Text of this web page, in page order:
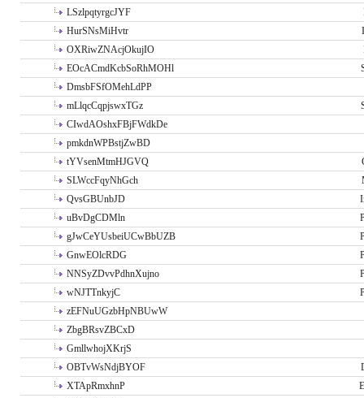
LSzlpqtyrgcJYF
HurSNsMiHvtr
OXRiwZNAcjOkujIO
EOcACmdKcbSoRhMOHl
DmsbFSfOMehLdPP
mLlqcCqpjswxTGz
CIwdAOshxFBjFWdkDe
pmkdnWPBstjZwBD
tYVsenMtmHJGVQ
SLWccFqyNhGch
QvsGBUnbJD
uBvDgCDMln
gJwCeYUsbeiUCwBbUZB
GnwEOlcRDG
NNSyZDvvPdhnXujno
wNJTTnkyjC
zEFNuUGzbHpNBUwW
ZbgBRsvZBCxD
GmllwhojXKrjS
OBTvWsNdjBYOF
XTApRmxhnP